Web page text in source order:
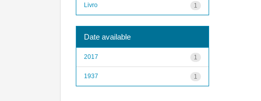
1
Livro
Date available
1
2017
1
1937